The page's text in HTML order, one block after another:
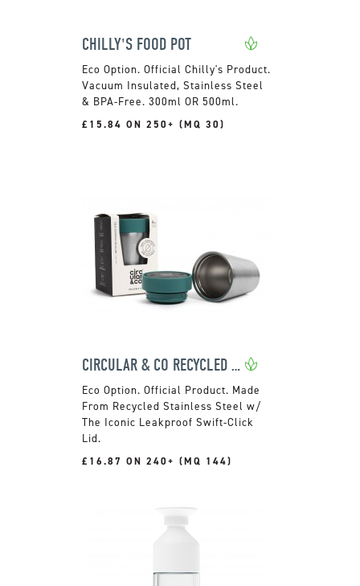
CHILLY'S FOOD POT
Official Chilly's Product.
Vacuum Insulated, Stainless Steel
& BPA-Free. 300ml OR 500ml.
£15.84 ON 250+ (MQ 30)
CIRCULAR & CO RECYCLED STAINLESS STEEL CUP
Official Product. Made
From Recycled Stainless Steel w/
The Iconic Leakproof Swift-Click
Lid.
£16.87 ON 240+ (MQ 144)